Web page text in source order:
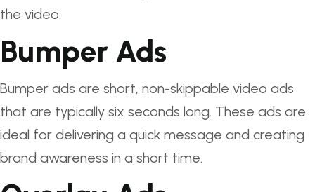
the video.
Bumper Ads
Bumper ads are short, non-skippable video ads
that are typically six seconds long. These ads are
ideal for delivering a quick message and creating
brand awareness in a short time.